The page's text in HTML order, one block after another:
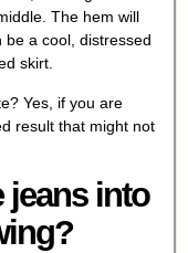
The hem will
be a cool, distressed
skirt.
Yes, if you are
result that might not
jeans into